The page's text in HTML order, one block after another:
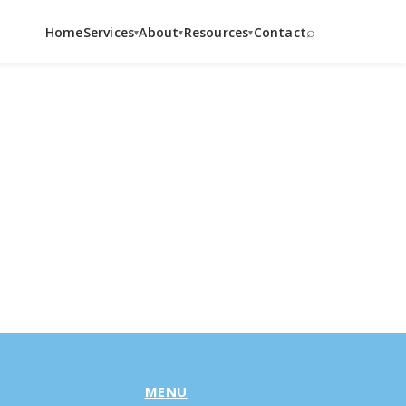
HomeServices▾About▾Resources▾Contact⌕
MENU